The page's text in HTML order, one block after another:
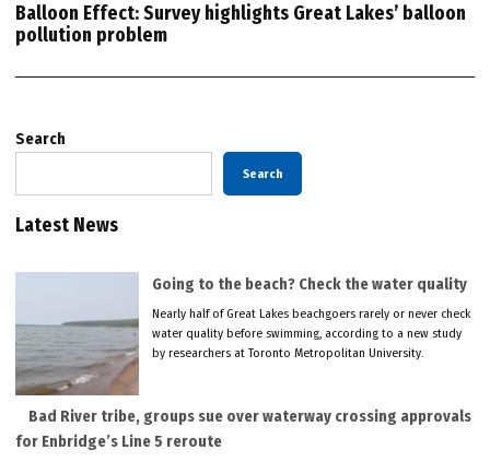
Balloon Effect: Survey highlights Great Lakes’ balloon
pollution problem
Search
Search
Latest News
Going to the beach? Check the water quality
Nearly half of Great Lakes beachgoers rarely or never check
water quality before swimming, according to a new study
by researchers at Toronto Metropolitan University.
Bad River tribe, groups sue over waterway crossing approvals
for Enbridge’s Line 5 reroute